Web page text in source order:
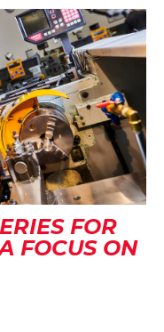
FOR
FOCUS ON